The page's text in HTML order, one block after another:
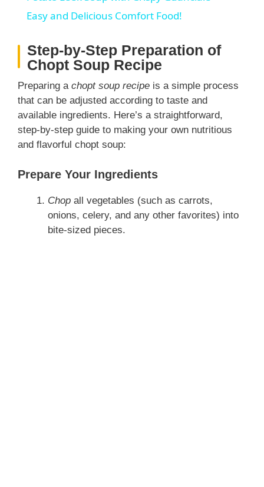
a
y
V
i
e
Easy and Delicious Comfort Food!
Step-by-Step Preparation of
Chopt Soup Recipe
Preparing a chopt soup recipe is a simple process
that can be adjusted according to taste and
available ingredients. Here’s a straightforward,
step-by-step guide to making your own nutritious
and flavorful chopt soup:
Prepare Your Ingredients
Chop all vegetables (such as carrots,
onions, celery, and any other favorites) into
bite-sized pieces.